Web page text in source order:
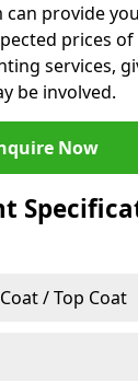
can provide
prices
services,
be involved.
Now
/ Top Coat